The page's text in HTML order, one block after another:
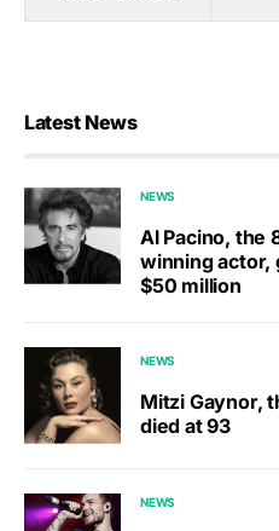
Latest News
NEWS
Al Pacino, the
winning actor,
$50 million
NEWS
Mitzi Gaynor,
died at 93
NEWS